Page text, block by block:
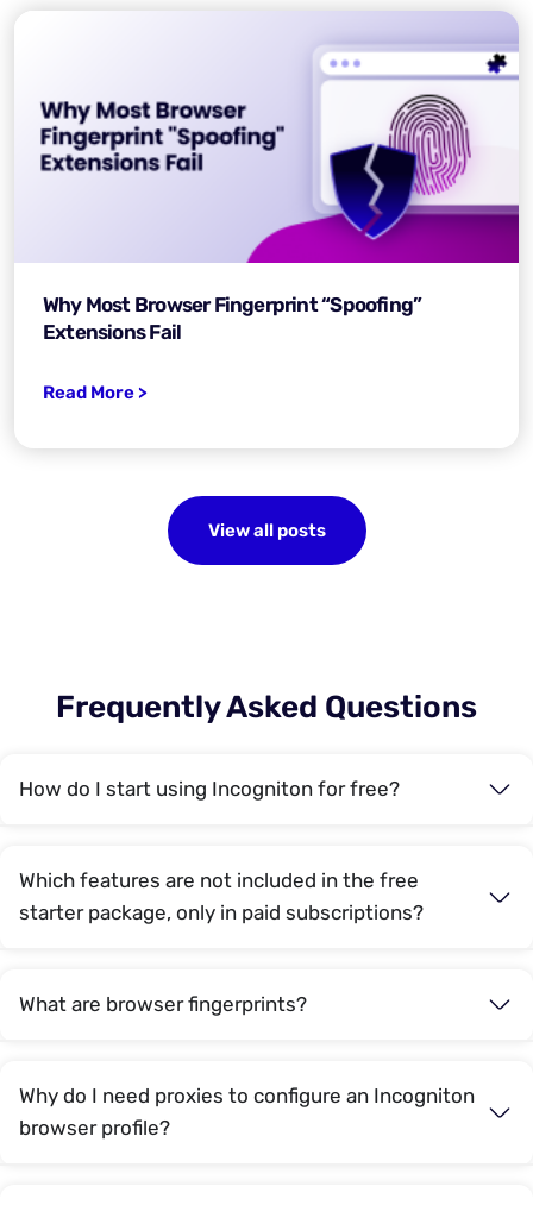
Why Most Browser Fingerprint “Spoofing”
Extensions Fail
Read More >
View all posts
Frequently Asked Questions
How do I start using Incogniton for free?
Which features are not included in the free
starter package, only in paid subscriptions?
What are browser fingerprints?
Why do I need proxies to configure an Incogniton
browser profile?